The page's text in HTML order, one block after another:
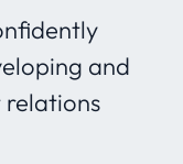
and